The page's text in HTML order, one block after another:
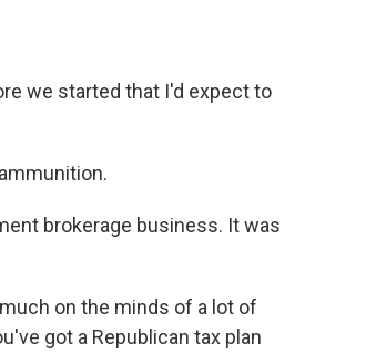
we started that I'd expect to
brokerage business. It was
on the minds of a lot of
got a Republican tax plan